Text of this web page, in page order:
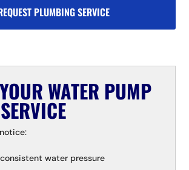
PLUMBING SERVICE
WATER PUMP
water pressure